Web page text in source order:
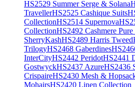
HS2529 Summer Serge & Solana
TravellerHS2525 Cashique Suits
CollectionHS2514 Supernova
CollectionHS2492 Cashmere
SherryKashHS2489 Harris Tweed
TrilogyHS2468 Gaberdines
InterCityHS2442 PeridotHS2441
GostwyckHS2437 AzureHS2436
CrispaireHS2430 Mesh &
MohairsHS2420 Linen Collection